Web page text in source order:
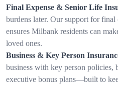
Final Expense & Senior Life
burdens later. Our support for final
ensures Milbank residents can
loved ones.
Business & Key Person
business with key person policies,
executive bonus plans—built to